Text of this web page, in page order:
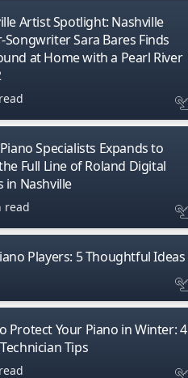
Artist Spotlight: Nashville
Songwriter Sara Bares Finds
at Home with a Pearl River
Specialists Expands to
Full Line of Roland Digital
in Nashville
read
Players: 5 Thoughtful Ideas
Protect Your Piano in Winter: 4
Tips